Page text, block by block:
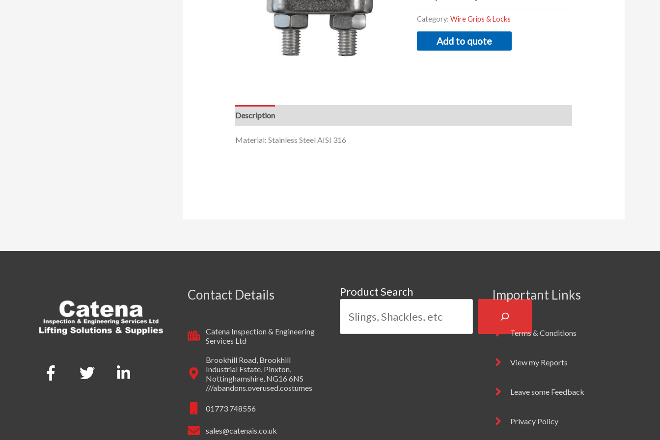
Category:Wire Grips & Locks
Add to quote
Description
Material: Stainless Steel AISI 316
Contact Details
Catena Inspection & Engineering
Services Ltd
Brookhill Road, Brookhill
Industrial Estate, Pinxton,
Nottinghamshire, NG16 6NS
///abandons.overused.costumes
01773 748556
sales@catenais.co.uk
Product Search Important Links
Terms & Conditions
View my Reports
Leave some Feedback
Privacy Policy